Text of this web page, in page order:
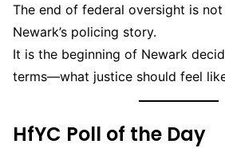
The end of federal oversight is
Newark’s policing story.
It is the beginning of Newark
terms—what justice should feel
HfYC Poll of the Day